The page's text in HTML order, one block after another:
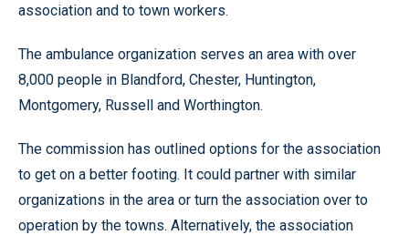
association and to town workers.
The ambulance organization serves an area with over
8,000 people in Blandford, Chester, Huntington,
Montgomery, Russell and Worthington.
The commission has outlined options for the association
to get on a better footing. It could partner with similar
organizations in the area or turn the association over to
operation by the towns. Alternatively, the association